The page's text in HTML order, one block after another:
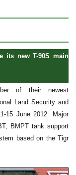
its new T-90S main
of their newest
Land Security and
15 June 2012. Major
BMPT tank support
based on the Tigr